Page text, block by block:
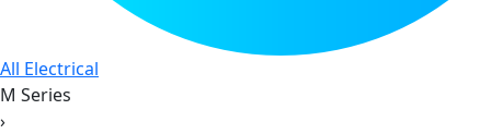
All Electrical
M Series
›